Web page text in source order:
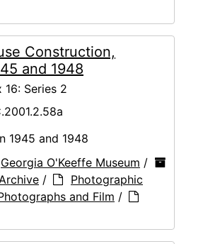
Construction,
and 1948
Series 2
1945 and 1948
Georgia O'Keeffe Museum /
/
Photographic
and Film /